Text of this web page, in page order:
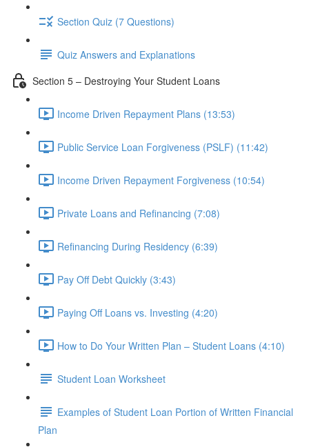
Section Quiz (7 Questions)
Quiz Answers and Explanations
Section 5 – Destroying Your Student Loans
Income Driven Repayment Plans (13:53)
Public Service Loan Forgiveness (PSLF) (11:42)
Income Driven Repayment Forgiveness (10:54)
Private Loans and Refinancing (7:08)
Refinancing During Residency (6:39)
Pay Off Debt Quickly (3:43)
Paying Off Loans vs. Investing (4:20)
How to Do Your Written Plan – Student Loans (4:10)
Student Loan Worksheet
Examples of Student Loan Portion of Written Financial
Plan